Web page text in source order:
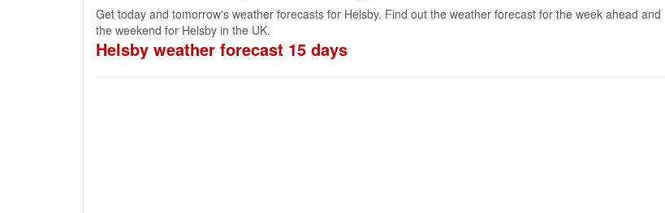
Get today and tomorrow's weather forecasts for Helsby. Find out the weather forecast for the week ahead and
the weekend for Helsby in the UK.
Helsby weather forecast 15 days